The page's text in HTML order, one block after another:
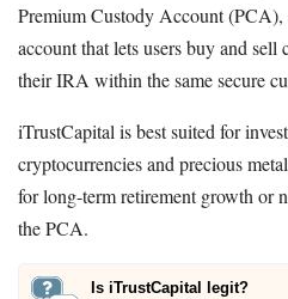
Premium Custody Account (PCA),
account that lets users buy and
their IRA within the same secure
iTrustCapital is best suited for
cryptocurrencies and precious
for long-term retirement growth or
the PCA.
Is iTrustCapital legit?